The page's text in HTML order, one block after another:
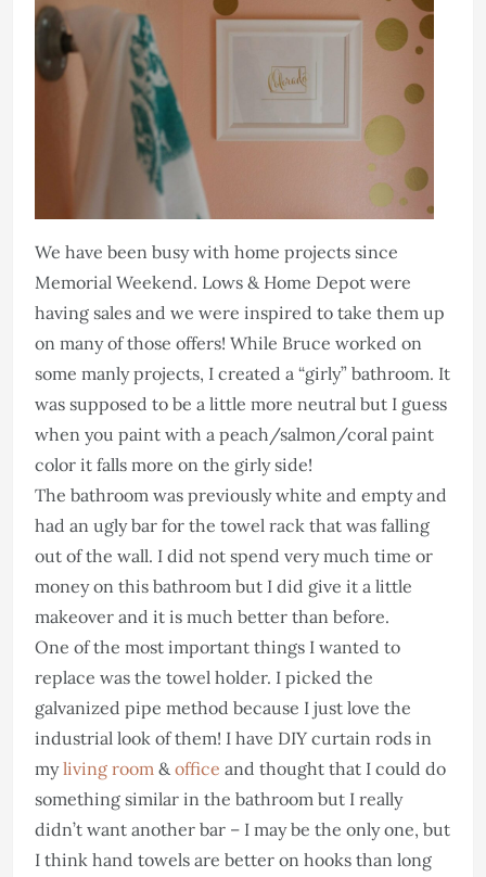
We have been busy with home projects since
Memorial Weekend. Lows & Home Depot were
having sales and we were inspired to take them up
on many of those offers! While Bruce worked on
some manly projects, I created a “girly” bathroom. It
was supposed to be a little more neutral but I guess
when you paint with a peach/salmon/coral paint
color it falls more on the girly side!
The bathroom was previously white and empty and
had an ugly bar for the towel rack that was falling
out of the wall. I did not spend very much time or
money on this bathroom but I did give it a little
makeover and it is much better than before.
One of the most important things I wanted to
replace was the towel holder. I picked the
galvanized pipe method because I just love the
industrial look of them! I have DIY curtain rods in
myliving room & office and thought that I could do
something similar in the bathroom but I really
didn’t want another bar – I may be the only one, but
I think hand towels are better on hooks than long